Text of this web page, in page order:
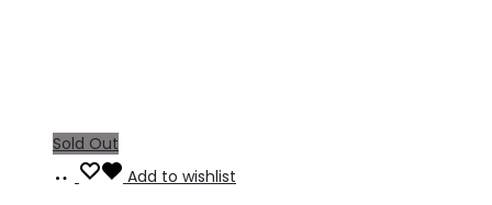
Sold Out
Read Add to wishlist